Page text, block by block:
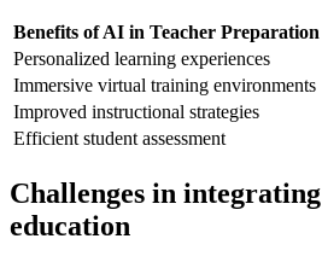
Benefits of AI in Teacher Preparation
Personalized learning experiences
Immersive virtual training environments
Improved instructional strategies
Efficient student assessment
Challenges in
education